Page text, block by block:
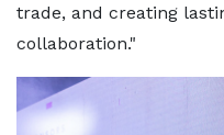
trade, and creating
collaboration."